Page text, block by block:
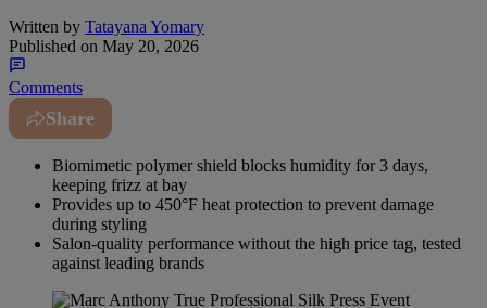
Written by Tatayana Yomary
Published on May 20, 2026
Comments
Share
Biomimetic polymer shield blocks humidity for 3 days,
keeping frizz at bay
Provides up to 450°F heat protection to prevent damage
during styling
Salon-quality performance without the high price tag, tested
against leading brands